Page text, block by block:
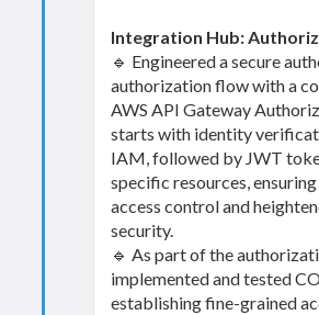
Integration Hub:
🔹 Engineered a secure
authorization flow with a
AWS API Gateway
starts with identity
IAM, followed by JWT
specific resources,
access control and
security.
🔹 As part of the
implemented and tested
establishing fine-grained